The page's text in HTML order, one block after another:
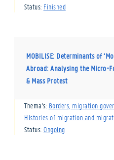
Status: Finished
MOBILISE: Determinants of
Abroad: Analysing the Micro-
& Mass Protest
Thema’s: Borders, migration
Histories of migration and
Status: Ongoing